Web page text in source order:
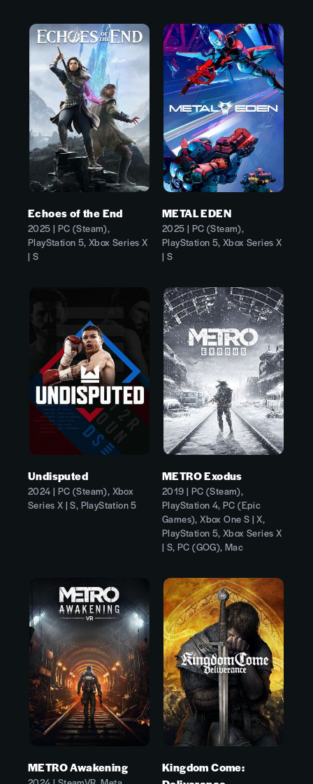
Echoes of the End
2025 | PC (Steam),
PlayStation 5, Xbox Series X
| S
METAL EDEN
2025 | PC (Steam),
PlayStation 5, Xbox Series X
| S
Undisputed
2024 | PC (Steam), Xbox
Series X | S, PlayStation 5
METRO Exodus
2019 | PC (Steam),
PlayStation 4, PC (Epic
Games), Xbox One S | X,
PlayStation 5, Xbox Series X
| S, PC (GOG), Mac
METRO Awakening
Kingdom Come: